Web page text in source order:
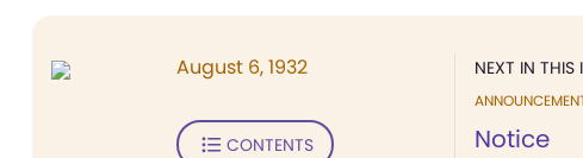
NEXT IN THIS
Notice
August 6, 1932
CONTENTS